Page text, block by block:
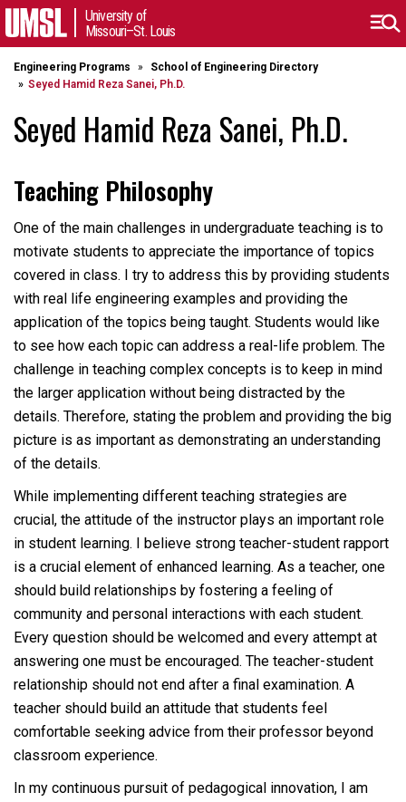
University of
Missouri–St. Louis
Engineering Programs
School of Engineering Directory
Seyed Hamid Reza Sanei, Ph.D.
Seyed Hamid Reza Sanei, Ph.D.
Teaching Philosophy
One of the main challenges in undergraduate teaching is to
motivate students to appreciate the importance of topics
covered in class. I try to address this by providing students
with real life engineering examples and providing the
application of the topics being taught. Students would like
to see how each topic can address a real-life problem. The
challenge in teaching complex concepts is to keep in mind
the larger application without being distracted by the
details. Therefore, stating the problem and providing the big
picture is as important as demonstrating an understanding
of the details.
While implementing different teaching strategies are
crucial, the attitude of the instructor plays an important role
in student learning. I believe strong teacher-student rapport
is a crucial element of enhanced learning. As a teacher, one
should build relationships by fostering a feeling of
community and personal interactions with each student.
Every question should be welcomed and every attempt at
answering one must be encouraged. The teacher-student
relationship should not end after a final examination. A
teacher should build an attitude that students feel
comfortable seeking advice from their professor beyond
classroom experience.
In my continuous pursuit of pedagogical innovation, I am